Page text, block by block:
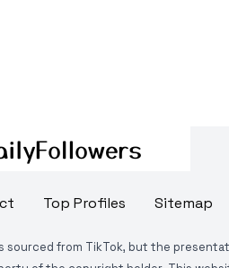
Top Profiles Sitemap
sourced from TikTok, but the